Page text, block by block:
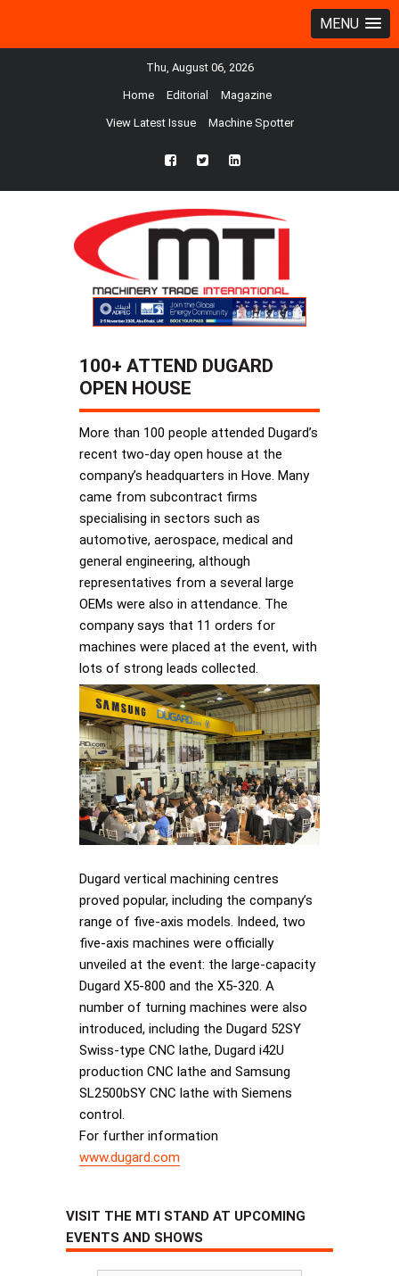
MENU
Thu, August 06, 2026
Home Editorial Magazine
View Latest Issue Machine Spotter
fb twtr ln
100+ ATTEND DUGARD
OPEN HOUSE
More than 100 people attended Dugard’s
recent two-day open house at the
company’s headquarters in Hove. Many
came from subcontract firms
specialising in sectors such as
automotive, aerospace, medical and
general engineering, although
representatives from a several large
OEMs were also in attendance. The
company says that 11 orders for
machines were placed at the event, with
lots of strong leads collected.
Dugard vertical machining centres
proved popular, including the company’s
range of five-axis models. Indeed, two
five-axis machines were officially
unveiled at the event: the large-capacity
Dugard X5-800 and the X5-320. A
number of turning machines were also
introduced, including the Dugard 52SY
Swiss-type CNC lathe, Dugard i42U
production CNC lathe and Samsung
SL2500bSY CNC lathe with Siemens
control.
For further information
www.dugard.com
VISIT THE MTI STAND AT UPCOMING
EVENTS AND SHOWS